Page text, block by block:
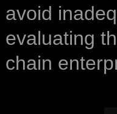
avoid
evaluating
chain